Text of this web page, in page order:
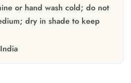
or hand wash cold; do not
dry in shade to keep
India